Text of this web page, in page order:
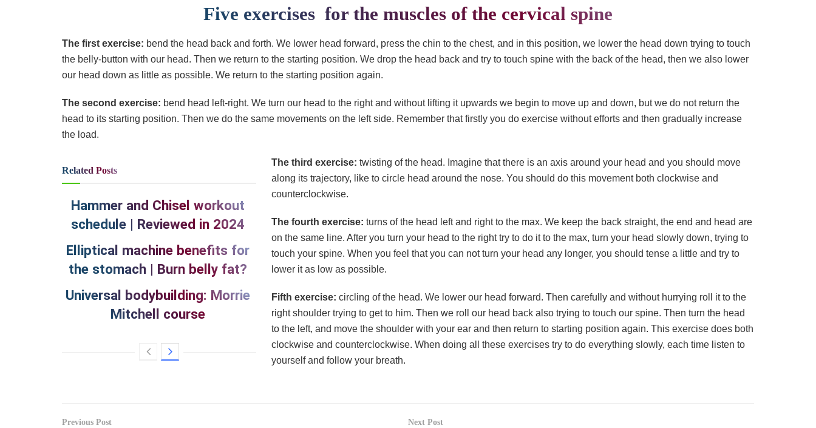
Five exercises for the muscles of the cervical spine
The first exercise: bend the head back and forth. We lower head forward, press the chin to the chest, and in this position, we lower the head down trying to touch
the belly-button with our head. Then we return to the starting position. We drop the head back and try to touch spine with the back of the head, then we also lower
our head down as little as possible. We return to the starting position again.
The second exercise: bend head left-right. We turn our head to the right and without lifting it upwards we begin to move up and down, but we do not return the
head to its starting position. Then we do the same movements on the left side. Remember that firstly you do exercise without efforts and then gradually increase
the load.
Related Posts
Hammer and Chisel workout
schedule | Reviewed in 2024
Elliptical machine benefits for
the stomach | Burn belly fat?
Universal bodybuilding: Morrie
Mitchell course
The third exercise: twisting of the head. Imagine that there is an axis around your head and you should move
along its trajectory, like to circle head around the nose. You should do this movement both clockwise and
counterclockwise.
The fourth exercise: turns of the head left and right to the max. We keep the back straight, the end and head are
on the same line. After you turn your head to the right try to do it to the max, turn your head slowly down, trying to
touch your spine. When you feel that you can not turn your head any longer, you should tense a little and try to
lower it as low as possible.
Fifth exercise: circling of the head. We lower our head forward. Then carefully and without hurrying roll it to the
right shoulder trying to get to him. Then we roll our head back also trying to touch our spine. Then turn the head
to the left, and move the shoulder with your ear and then return to starting position again. This exercise does both
clockwise and counterclockwise. When doing all these exercises try to do everything slowly, each time listen to
yourself and follow your breath.
Previous Post Next Post